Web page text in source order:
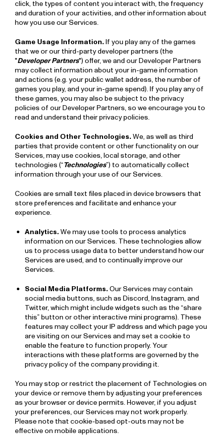
click, the types of content you interact with, the frequency
and duration of your activities, and other information about
how you use our Services.
Game Usage Information.If you play any of the games
that we or our third-party developer partners (the
"Developer Partners") offer, we and our Developer Partners
may collect information about your in-game information
and actions (e.g. your public wallet address, the number of
games you play, and your in-game spend). If you play any of
these games, you may also be subject to the privacy
policies of our Developer Partners, so we encourage you to
read and understand their privacy policies.
Cookies and Other Technologies.We, as well as third
parties that provide content or other functionality on our
Services, may use cookies, local storage, and other
technologies (“Technologies”) to automatically collect
information through your use of our Services.
Cookies are small text files placed in device browsers that
store preferences and facilitate and enhance your
experience.
Analytics.We may use tools to process analytics
information on our Services. These technologies allow
us to process usage data to better understand how our
Services are used, and to continually improve our
Services.
Social Media Platforms.Our Services may contain
social media buttons, such as Discord, Instagram, and
Twitter, which might include widgets such as the “share
this” button or other interactive mini programs). These
features may collect your IP address and which page you
are visiting on our Services and may set a cookie to
enable the feature to function properly. Your
interactions with these platforms are governed by the
privacy policy of the company providing it.
You may stop or restrict the placement of Technologies on
your device or remove them by adjusting your preferences
as your browser or device permits. However, if you adjust
your preferences, our Services may not work properly.
Please note that cookie-based opt-outs may not be
effective on mobile applications.